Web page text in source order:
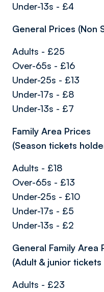
Under-13s - £4
General Prices (Non
Adults - £25
Over-65s - £16
Under-25s - £13
Under-17s - £8
Under-13s - £7
Family Area Prices
(Season tickets
Adults - £18
Over-65s - £13
Under-25s - £10
Under-17s - £5
Under-13s - £2
General Family Area
(Adult & junior
Adults - £23